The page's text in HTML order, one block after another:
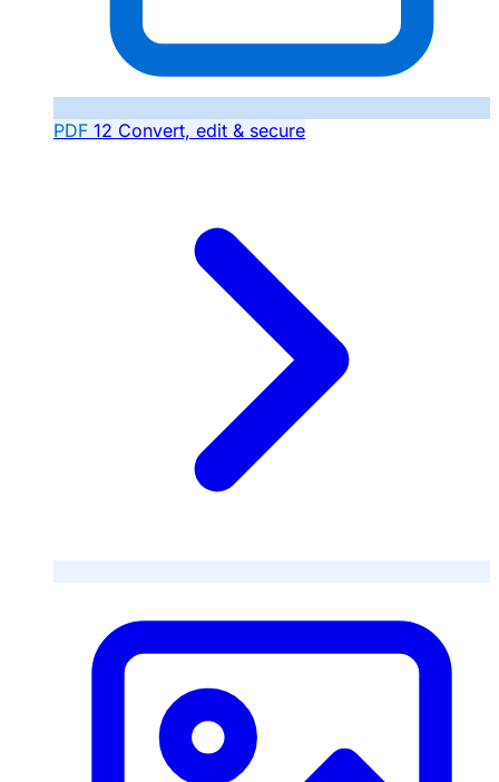
PDF 12 Convert, edit & secure